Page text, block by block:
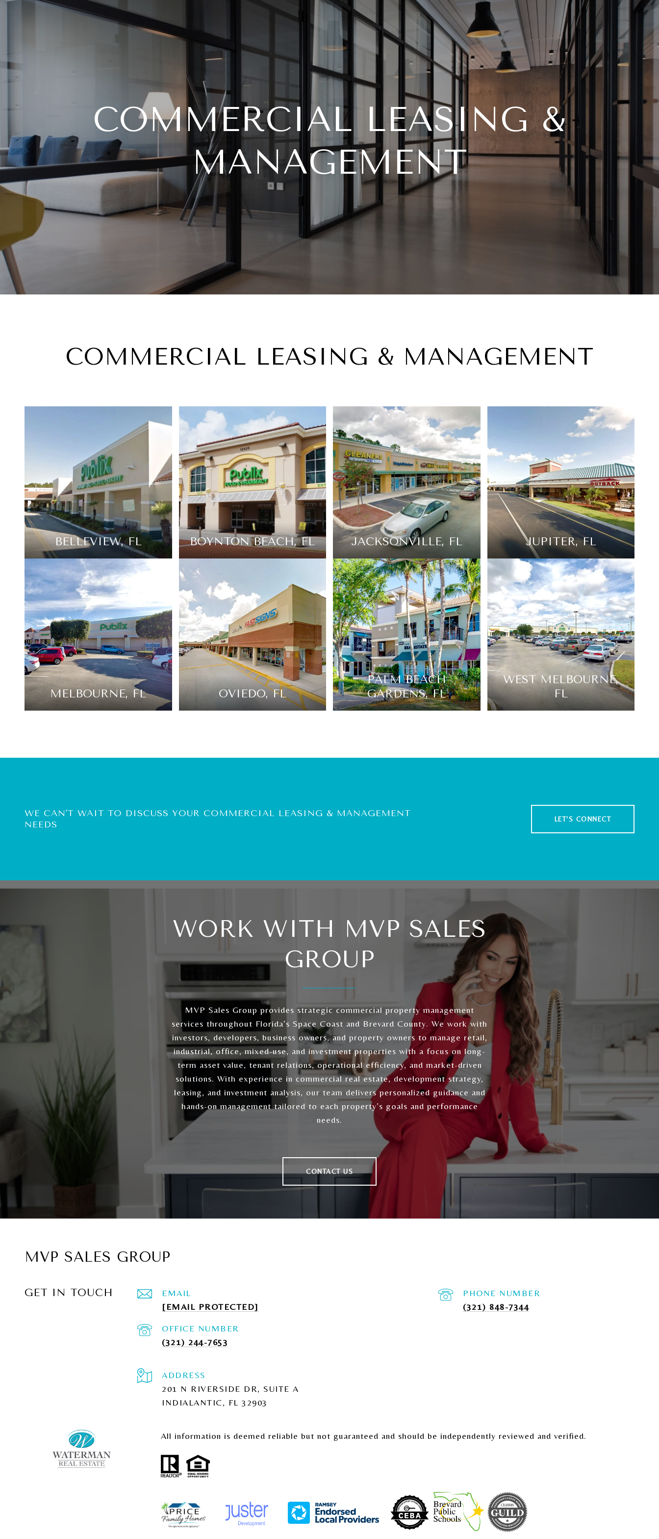
COMMERCIAL LEASING &
MANAGEMENT
COMMERCIAL LEASING & MANAGEMENT
BELLEVIEW, FL BOYNTON BEACH, FL JACKSONVILLE, FL JUPITER, FL
MELBOURNE, FL OVIEDO, FL
PALM BEACH
GARDENS, FL
WEST MELBOURNE,
FL
WE CAN'T WAIT TO DISCUSS YOUR COMMERCIAL LEASING & MANAGEMENT
NEEDS
LET'S CONNECT
WORK WITH MVP SALES
GROUP
MVP Sales Group provides strategic commercial property management
services throughout Florida’s Space Coast and Brevard County. We work with
investors, developers, business owners, and property owners to manage retail,
industrial, office, mixed-use, and investment properties with a focus on long-
term asset value, tenant relations, operational efficiency, and market-driven
solutions. With experience in commercial real estate, development strategy,
leasing, and investment analysis, our team delivers personalized guidance and
hands-on management tailored to each property’s goals and performance
needs.
CONTACT US
MVP SALES GROUP
GET IN TOUCH
EMAIL
[EMAIL PROTECTED]
PHONE NUMBER
(321) 848-7344
(321) 244-7653
ADDRESS
201 N RIVERSIDE DR, SUITE A
INDIALANTIC, FL 32903
All information is deemed reliable but not guaranteed and should be independently reviewed and verified.